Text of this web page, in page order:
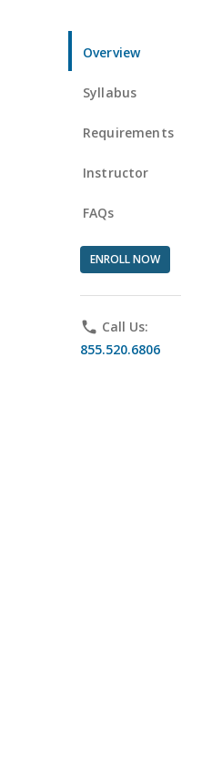
Overview
Syllabus
Requirements
Instructor
FAQs
ENROLL NOW
phone Call Us:
855.520.6806